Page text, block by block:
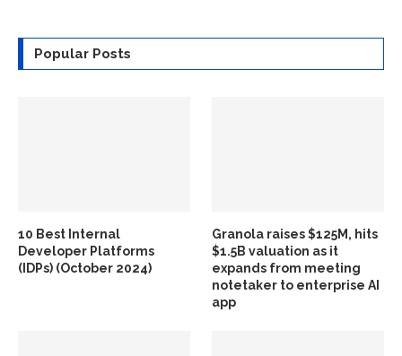
Popular Posts
10 Best Internal
Developer Platforms
(IDPs) (October 2024)
Granola raises $125M, hits
$1.5B valuation as it
expands from meeting
notetaker to enterprise AI
app